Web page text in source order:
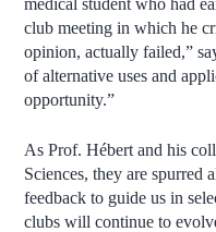
club meeting in which he
opinion, actually failed,”
of alternative uses and
opportunity.”
As Prof. Hébert and his
Sciences, they are spurred
feedback to guide us in
clubs will continue to